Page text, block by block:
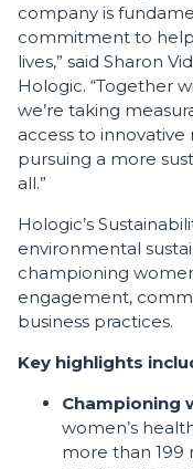
company is
commitment to
lives,” said Sharon
Hologic. “Together
we’re taking
access to
pursuing a more
all.”
Hologic’s
environmental
championing
engagement,
business practices.
Key highlights
Championing
women’s
more than 199